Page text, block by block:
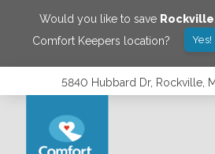
Would you like to save Rockville
Comfort Keepers location?
5840 Hubbard Dr, Rockville,